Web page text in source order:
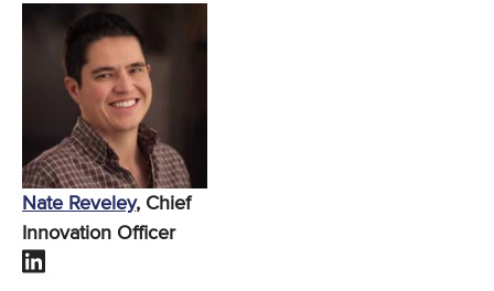
Nate Reveley, Chief
Innovation Officer